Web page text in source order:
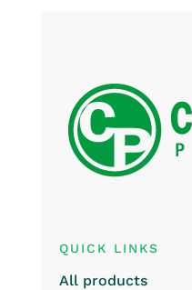
QUICK LINKS
All products